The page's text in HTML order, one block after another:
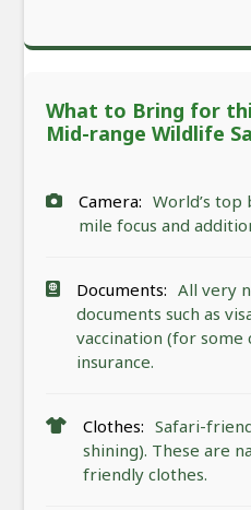
What to Bring for
Mid-range Wildlife
Camera: World’s
mile focus and
Documents: All very
documents such as
vaccination (for some
insurance.
Clothes: Safari-
shining). These are
friendly clothes.